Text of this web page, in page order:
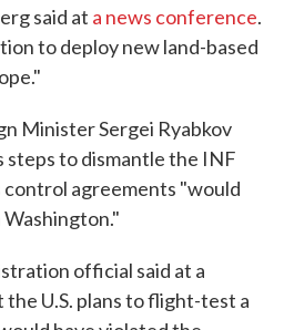
said at a news conference.
to deploy new land-based
Minister Sergei Ryabkov
steps to dismantle the INF
agreements "would
official said at a
U.S. plans to flight-test a